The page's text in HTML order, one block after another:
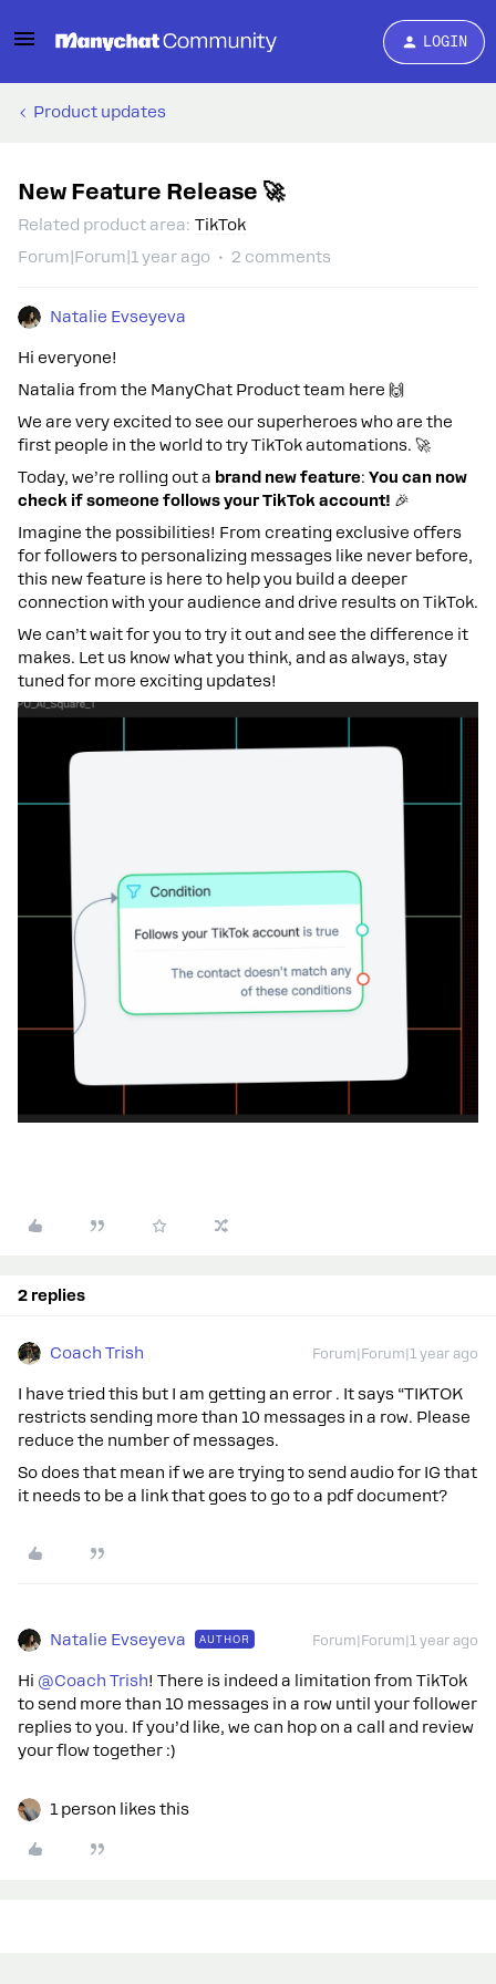
LOGIN
Product updates
New Feature Release 🚀
Related product area: TikTok
Forum|Forum|1 year ago
2 comments
Natalie Evseyeva
Hi everyone!
Natalia from the ManyChat Product team here 🙌
We are very excited to see our superheroes who are the
first people in the world to try TikTok automations. 🚀
Today, we’re rolling out a brand new feature: You can now
check if someone follows your TikTok account! 🎉
Imagine the possibilities! From creating exclusive offers
for followers to personalizing messages like never before,
this new feature is here to help you build a deeper
connection with your audience and drive results on TikTok.
We can’t wait for you to try it out and see the difference it
makes. Let us know what you think, and as always, stay
tuned for more exciting updates!
2 replies
Coach Trish Forum|Forum|1 year ago
I have tried this but I am getting an error . It says “TIKTOK
restricts sending more than 10 messages in a row. Please
reduce the number of messages.
So does that mean if we are trying to send audio for IG that
it needs to be a link that goes to go to a pdf document?
Natalie Evseyeva AUTHOR Forum|Forum|1 year ago
Hi @Coach Trish! There is indeed a limitation from TikTok
to send more than 10 messages in a row until your follower
replies to you. If you’d like, we can hop on a call and review
your flow together :)
1 person likes this